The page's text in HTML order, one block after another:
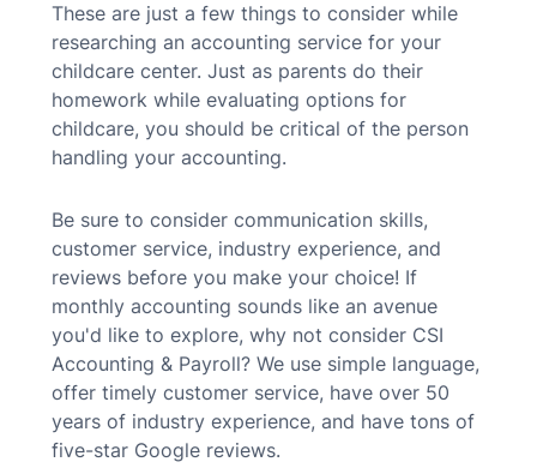
These are just a few things to consider while
researching an accounting service for your
childcare center. Just as parents do their
homework while evaluating options for
childcare, you should be critical of the person
handling your accounting.
Be sure to consider communication skills,
customer service, industry experience, and
reviews before you make your choice! If
monthly accounting sounds like an avenue
you'd like to explore, why not consider CSI
Accounting & Payroll? We use simple language,
offer timely customer service, have over 50
years of industry experience, and have tons of
five-star Google reviews.